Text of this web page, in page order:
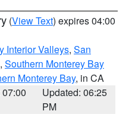
(View Text) expires 04:00
Interior Valleys, San
, Southern Monterey Bay
Monterey Bay, in CA
Updated: 06:25
PM